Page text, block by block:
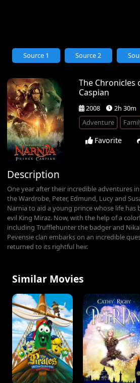
The Chronicles
Caspian
2008 2h 30m
Adventure
Favorite
Source 1 Source 2
Description
One year after their incredible adventures
the Wardrobe, Peter, Edmund, Lucy and
Narnia to aid a young prince whose life
evil King Miraz. Now, with the help of a
including Trufflehunter the badger and
Pevensie clan embarks on an incredible
returned to its rightful heir.
Similar Movies